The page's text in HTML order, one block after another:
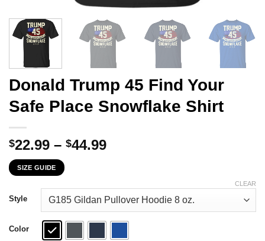
Donald Trump 45 Find Your
Safe Place Snowflake Shirt
$22.99 – $44.99Price
through
$44.99
SIZE GUIDE
Style
Color
CLEAR